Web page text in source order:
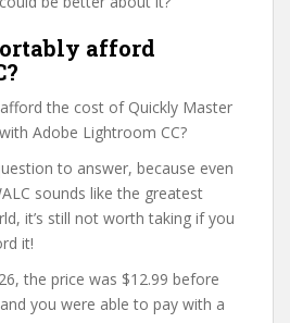
afford
the cost of Quickly Master
Adobe Lightroom CC?
to answer, because even
sounds like the greatest
it’s still not worth taking if you
it!
the price was $12.99 before
you were able to pay with a